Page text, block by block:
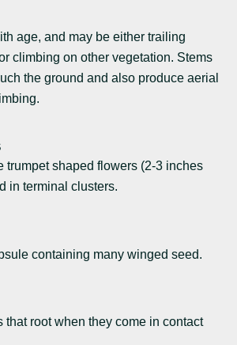
age, and may be either trailing
climbing on other vegetation. Stems
the ground and also produce aerial
trumpet shaped flowers (2-3 inches
in terminal clusters.
containing many winged seed.
that root when they come in contact